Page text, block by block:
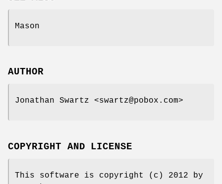
Mason
AUTHOR
Jonathan Swartz <swartz@pobox.com>
COPYRIGHT AND LICENSE
This software is copyright (c) 2012 by